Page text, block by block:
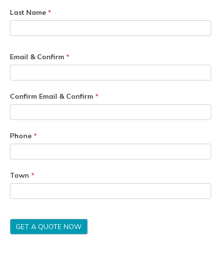
Last Name *
Email & Confirm *
Confirm Email & Confirm *
Phone *
Town *
GET A QUOTE NOW